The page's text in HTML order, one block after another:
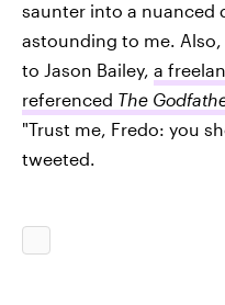
saunter into a nuanced
astounding to me.
to Jason Bailey, a
referenced The
"Trust me, Fredo: you
tweeted.